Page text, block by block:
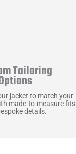
Tailoring
jacket to match your
made-to-measure fits
details.